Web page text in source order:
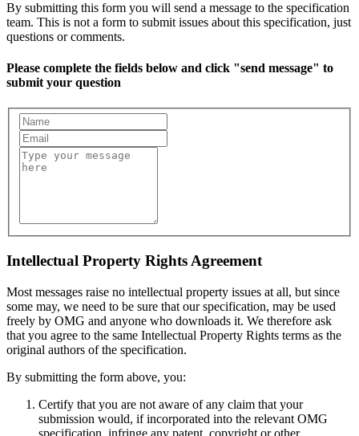
By submitting this form you will send a message to the specification
team. This is not a form to submit issues about this specification, just
questions or comments.
Please complete the fields below and click "send message" to
submit your question
Intellectual Property Rights Agreement
Most messages raise no intellectual property issues at all, but since
some may, we need to be sure that our specification, may be used
freely by OMG and anyone who downloads it. We therefore ask
that you agree to the same Intellectual Property Rights terms as the
original authors of the specification.
By submitting the form above, you:
Certify that you are not aware of any claim that your
submission would, if incorporated into the relevant OMG
specification, infringe any patent, copyright or other